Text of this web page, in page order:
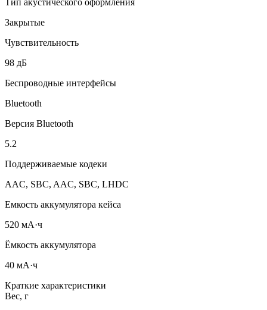
Закрытые
Чувствительность
98 дБ
Беспроводные интерфейсы
Bluetooth
Версия Bluetooth
5.2
Поддерживаемые кодеки
AAC, SBC, AAC, SBC, LHDC
Емкость аккумулятора кейса
520 мА·ч
Ёмкость аккумулятора
40 мА·ч
Краткие характеристики
Вес, г